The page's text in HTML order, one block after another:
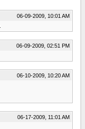
06-09-2009, 10:01 AM
06-09-2009, 02:51 PM
06-10-2009, 10:20 AM
06-17-2009, 11:01 AM